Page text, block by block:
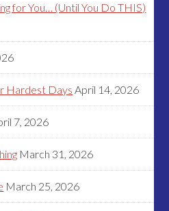
for You… (Until You Do THIS)
Hardest Days April 14, 2026
7, 2026
March 31, 2026
March 25, 2026